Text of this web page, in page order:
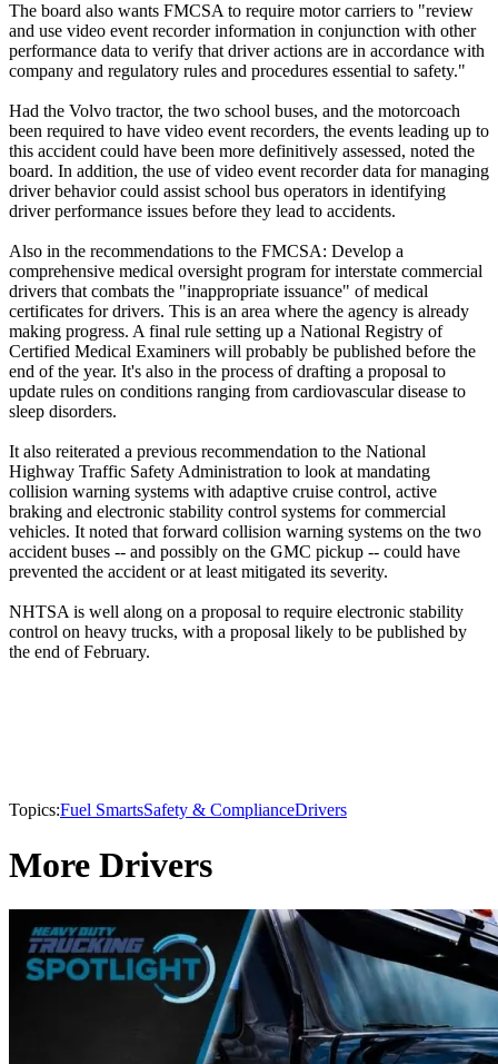
The board also wants FMCSA to require motor carriers to "review
and use video event recorder information in conjunction with other
performance data to verify that driver actions are in accordance with
company and regulatory rules and procedures essential to safety."
Had the Volvo tractor, the two school buses, and the motorcoach
been required to have video event recorders, the events leading up to
this accident could have been more definitively assessed, noted the
board. In addition, the use of video event recorder data for managing
driver behavior could assist school bus operators in identifying
driver performance issues before they lead to accidents.
Also in the recommendations to the FMCSA: Develop a
comprehensive medical oversight program for interstate commercial
drivers that combats the "inappropriate issuance" of medical
certificates for drivers. This is an area where the agency is already
making progress. A final rule setting up a National Registry of
Certified Medical Examiners will probably be published before the
end of the year. It's also in the process of drafting a proposal to
update rules on conditions ranging from cardiovascular disease to
sleep disorders.
It also reiterated a previous recommendation to the National
Highway Traffic Safety Administration to look at mandating
collision warning systems with adaptive cruise control, active
braking and electronic stability control systems for commercial
vehicles. It noted that forward collision warning systems on the two
accident buses -- and possibly on the GMC pickup -- could have
prevented the accident or at least mitigated its severity.
NHTSA is well along on a proposal to require electronic stability
control on heavy trucks, with a proposal likely to be published by
the end of February.
Topics:Fuel SmartsSafety & ComplianceDrivers
More Drivers